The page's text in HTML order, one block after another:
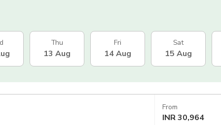
Thu
13 Aug
Fri
14 Aug
Sat
15 Aug
From
INR30,964